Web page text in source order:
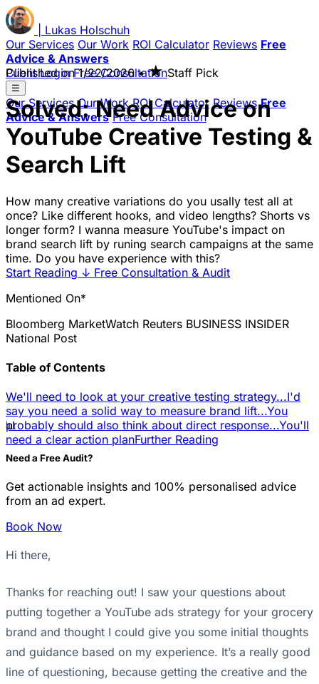
Lukas Holschuh
Our Services Our Work ROI Calculator Reviews Free
Advice & Answers
Client Login Free Consultation
☰
Our Services Our Work ROI Calculator Reviews Free
Advice & Answers Free Consultation
Published on1/22/2026 • ★Staff Pick
Solved: Need Advice on
YouTube Creative Testing &
Search Lift
How many creative variations do you usally test all at
once? Like different hooks, and video lengths? Shorts vs
longer form? I wanna measure YouTube's impact on
brand search lift by runing search campaigns at the same
time. Do you have experience with this?
Start Reading ↓ Free Consultation & Audit
Mentioned On*
Bloomberg MarketWatch Reuters BUSINESS INSIDER
National Post
Table of Contents
We'll need to look at your creative testing strategy...I'd
say you need a solid way to measure brand lift...You
probably should also think about direct response...You'll
need a clear action planFurther Reading
📊
Need a Free Audit?
Get actionable insights and 100% personalised advice
from an ad expert.
Book Now
Hi there,
Thanks for reaching out! I saw your questions about
putting together a YouTube ads strategy for your grocery
brand and thought I could give you some initial thoughts
and guidance based on my experience. It’s a really good
line of questioning, because getting the creative and the